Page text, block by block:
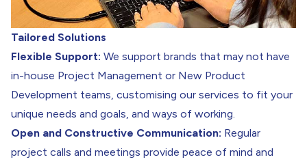
Tailored Solutions
Flexible Support: We support brands that may not have
in-house Project Management or New Product
Development teams, customising our services to fit your
unique needs and goals, and ways of working.
Open and Constructive Communication: Regular
project calls and meetings provide peace of mind and